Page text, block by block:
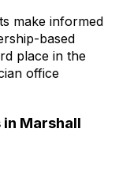
make informed
based
place in the
office
Marshall